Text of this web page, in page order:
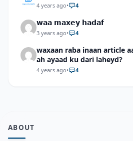
4 years ago• 4
𝘄𝗮𝗮 𝗺𝗮𝘅𝗲𝘆 𝗵𝗮𝗱𝗮𝗳
3 years ago• 4
waxaan raba inaan article
ah ayaad ku dari laheyd?
4 years ago• 4
ABOUT